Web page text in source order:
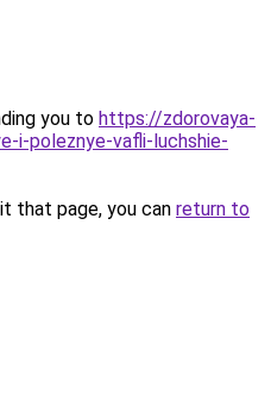
you to https://zdorovaya-
i-poleznye-vafli-luchshie-
that page, you can return to